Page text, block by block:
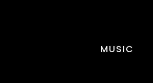
MUSIC